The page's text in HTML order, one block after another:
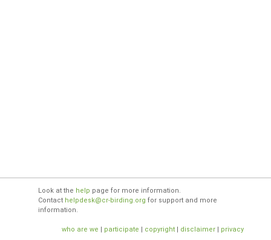
Look at the help page for more information.
Contact helpdesk@cr-birding.org for support and more
information.
who are we | participate | copyright | disclaimer | privacy